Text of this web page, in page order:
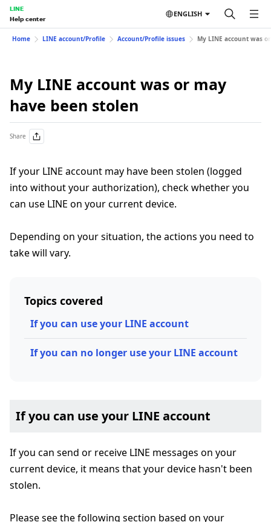
LINE
Help center
ENGLISH
Home LINE account/Profile Account/Profile issues My LINE account was
My LINE account was or may
have been stolen
Share
If your LINE account may have been stolen (logged
into without your authorization), check whether you
can use LINE on your current device.
Depending on your situation, the actions you need to
take will vary.
Topics covered
If you can use your LINE account
If you can no longer use your LINE account
If you can use your LINE account
If you can send or receive LINE messages on your
current device, it means that your device hasn't been
stolen.
Please see the following section based on your